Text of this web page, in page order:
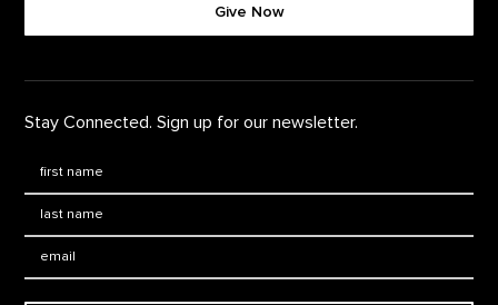
Give Now
Stay Connected. Sign up for our newsletter.